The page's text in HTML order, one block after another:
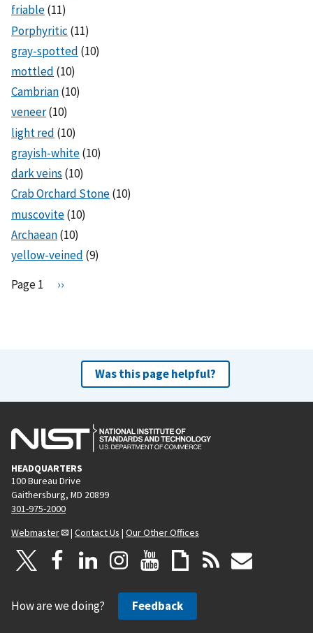
friable(11)
Porphyritic (11)
gray-spotted (10)
mottled (10)
Cambrian(10)
veneer(10)
light red (10)
grayish-white(10)
dark veins (10)
Crab Orchard Stone(10)
muscovite(10)
Archaean(10)
yellow-veined (9)
Pagination
Page 1
N
e
››
Was this page helpful?
HEADQUARTERS
100 Bureau Drive
Gaithersburg, MD 20899
301-975-2000
Webmaster
| Contact Us | Our Other Offices
How are we doing? Feedback